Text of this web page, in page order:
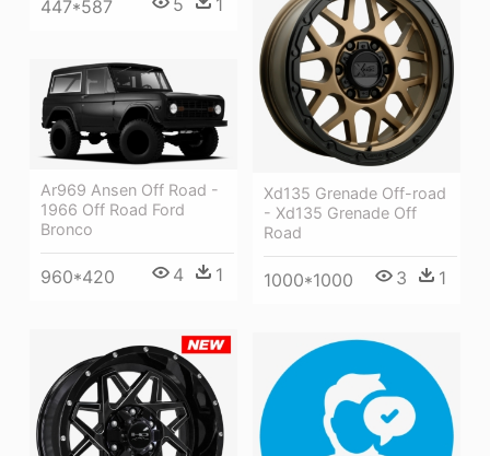
447*587 5 1
Xd135 Grenade Off-road
- Xd135 Grenade Off
Road
1000*1000 3 1
Ar969 Ansen Off Road -
1966 Off Road Ford
Bronco
960*420 4 1